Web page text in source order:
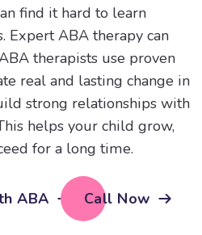
find it hard to learn
Expert ABA therapy can
therapists use proven
real and lasting change in
strong relationships with
helps your child grow,
for a long time.
ABA Call Now